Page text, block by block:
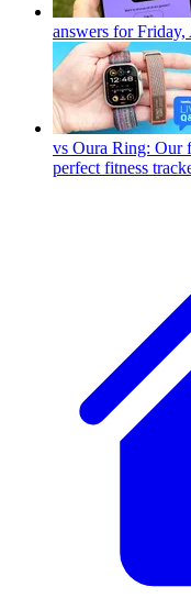
answers for
vs Oura Ring: Our
perfect fitness